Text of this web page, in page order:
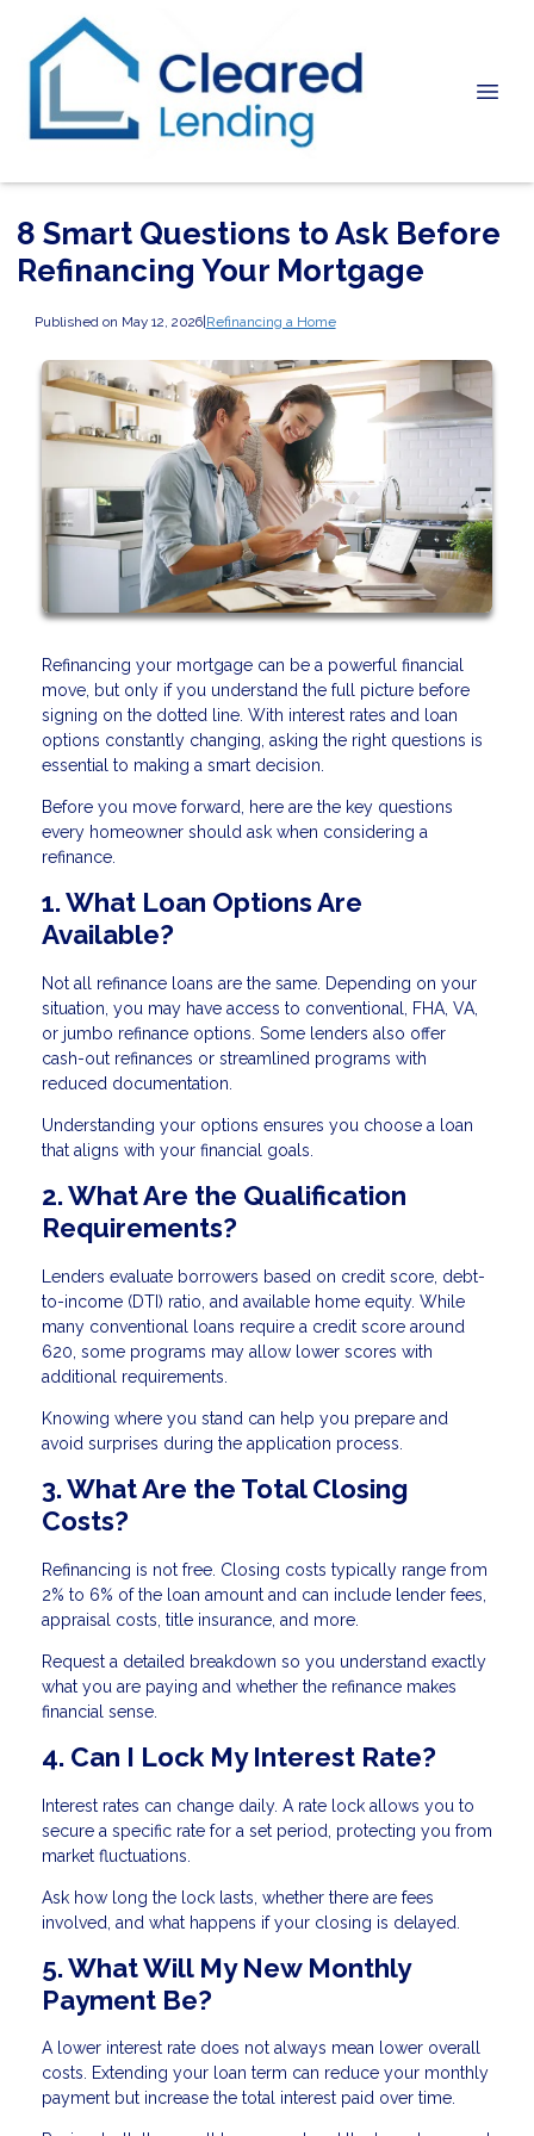
8 Smart Questions to Ask Before
Refinancing Your Mortgage
Published on May 12, 2026|Refinancing a Home
Refinancing your mortgage can be a powerful financial
move, but only if you understand the full picture before
signing on the dotted line. With interest rates and loan
options constantly changing, asking the right questions is
essential to making a smart decision.
Before you move forward, here are the key questions
every homeowner should ask when considering a
refinance.
1. What Loan Options Are
Available?
Not all refinance loans are the same. Depending on your
situation, you may have access to conventional, FHA, VA,
or jumbo refinance options. Some lenders also offer
cash-out refinances or streamlined programs with
reduced documentation.
Understanding your options ensures you choose a loan
that aligns with your financial goals.
2. What Are the Qualification
Requirements?
Lenders evaluate borrowers based on credit score, debt-
to-income (DTI) ratio, and available home equity. While
many conventional loans require a credit score around
620, some programs may allow lower scores with
additional requirements.
Knowing where you stand can help you prepare and
avoid surprises during the application process.
3. What Are the Total Closing
Costs?
Refinancing is not free. Closing costs typically range from
2% to 6% of the loan amount and can include lender fees,
appraisal costs, title insurance, and more.
Request a detailed breakdown so you understand exactly
what you are paying and whether the refinance makes
financial sense.
4. Can I Lock My Interest Rate?
Interest rates can change daily. A rate lock allows you to
secure a specific rate for a set period, protecting you from
market fluctuations.
Ask how long the lock lasts, whether there are fees
involved, and what happens if your closing is delayed.
5. What Will My New Monthly
Payment Be?
A lower interest rate does not always mean lower overall
costs. Extending your loan term can reduce your monthly
payment but increase the total interest paid over time.